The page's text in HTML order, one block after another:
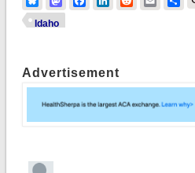
Idaho
Advertisement